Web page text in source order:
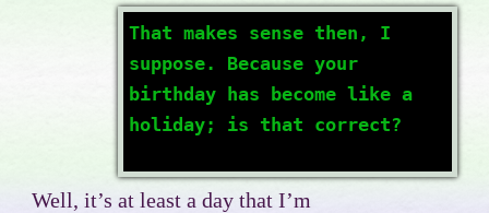
That makes sense then, I
suppose. Because your
birthday has become like a
holiday; is that correct?
Well, it’s at least a day that I’m